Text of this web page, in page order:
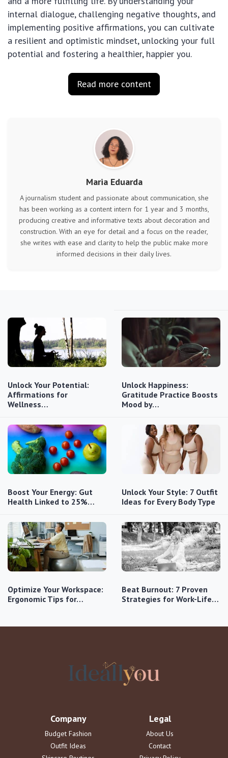
internal dialogue, challenging negative thoughts, and
implementing positive affirmations, you can cultivate
a resilient and optimistic mindset, unlocking your full
potential and fostering a healthier, happier you.
Read more content
Maria Eduarda
A journalism student and passionate about communication, she
has been working as a content intern for 1 year and 3 months,
producing creative and informative texts about decoration and
construction. With an eye for detail and a focus on the reader,
she writes with ease and clarity to help the public make more
informed decisions in their daily lives.
Unlock Your Potential:
Affirmations for
Wellness…
Unlock Happiness:
Gratitude Practice Boosts
Mood by…
Boost Your Energy: Gut
Health Linked to 25%…
Unlock Your Style: 7 Outfit
Ideas for Every Body Type
Optimize Your Workspace:
Ergonomic Tips for…
Beat Burnout: 7 Proven
Strategies for Work-Life…
Company
Budget Fashion
Outfit Ideas
Legal
About Us
Contact